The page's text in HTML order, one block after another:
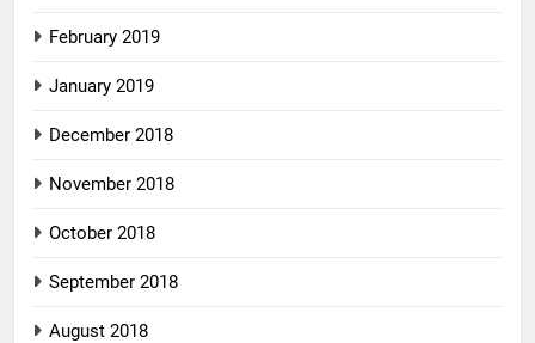
February 2019
January 2019
December 2018
November 2018
October 2018
September 2018
August 2018